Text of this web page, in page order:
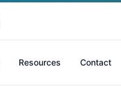
Resources Contact